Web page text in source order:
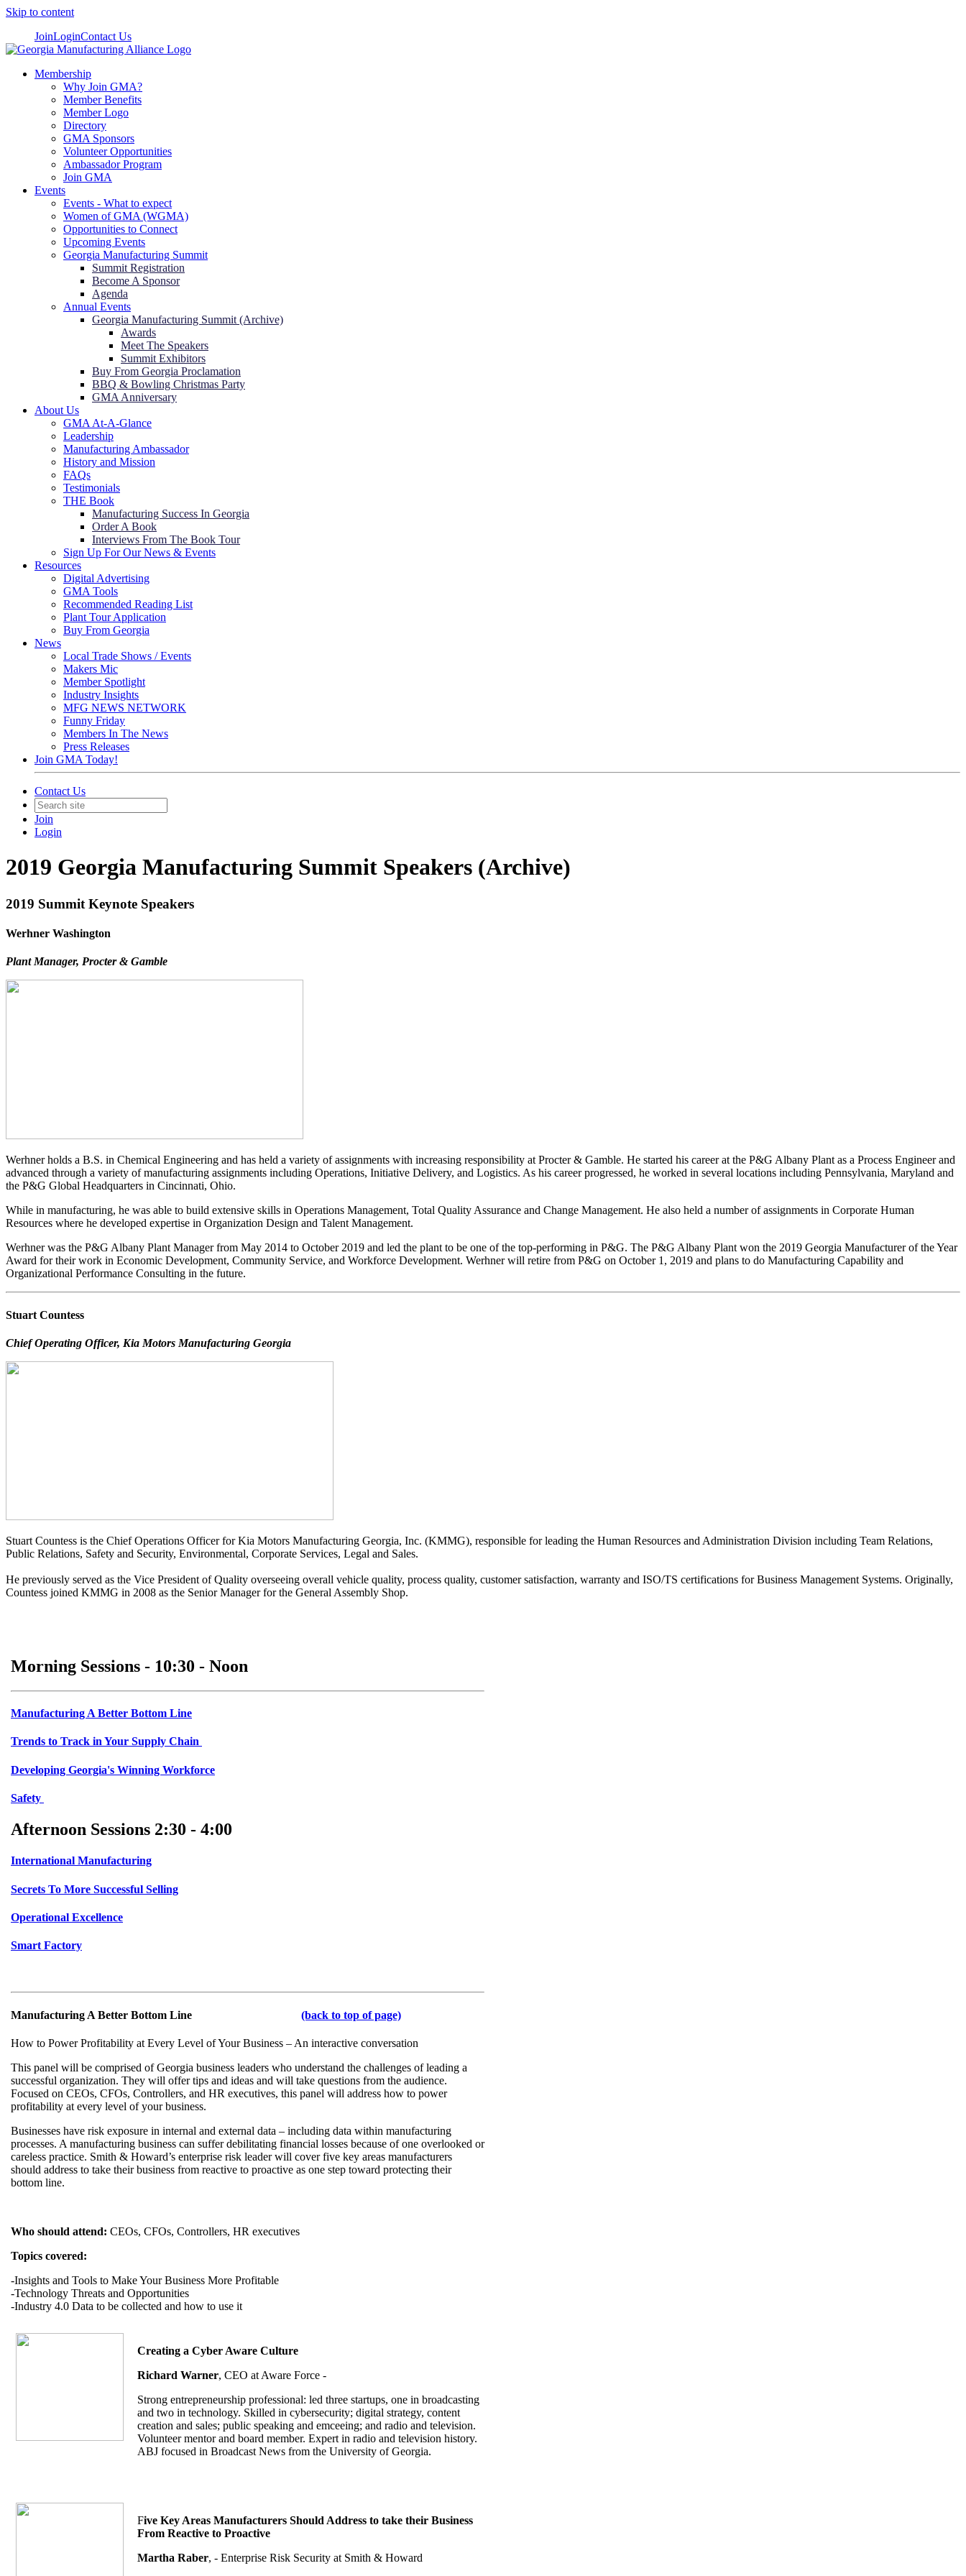
Skip to content
JoinLoginContact Us
Membership
Why Join GMA?
Member Benefits
Member Logo
Directory
GMA Sponsors
Volunteer Opportunities
Ambassador Program
Join GMA
Events
Events - What to expect
Women of GMA (WGMA)
Opportunities to Connect
Upcoming Events
Georgia Manufacturing Summit
Summit Registration
Become A Sponsor
Agenda
Annual Events
Georgia Manufacturing Summit (Archive)
Awards
Meet The Speakers
Summit Exhibitors
Buy From Georgia Proclamation
BBQ & Bowling Christmas Party
GMA Anniversary
About Us
GMA At-A-Glance
Leadership
Manufacturing Ambassador
History and Mission
FAQs
Testimonials
THE Book
Manufacturing Success In Georgia
Order A Book
Interviews From The Book Tour
Sign Up For Our News & Events
Resources
Digital Advertising
GMA Tools
Recommended Reading List
Plant Tour Application
Buy From Georgia
News
Local Trade Shows / Events
Makers Mic
Member Spotlight
Industry Insights
MFG NEWS NETWORK
Funny Friday
Members In The News
Press Releases
Join GMA Today!
Contact Us
Join
Login
2019 Georgia Manufacturing Summit Speakers (Archive)
2019 Summit Keynote Speakers
Werhner Washington
Plant Manager, Procter & Gamble
Werhner holds a B.S. in Chemical Engineering and has held a variety of assignments with increasing responsibility at Procter & Gamble. He started his career at the P&G Albany Plant as a Process Engineer and
advanced through a variety of manufacturing assignments including Operations, Initiative Delivery, and Logistics. As his career progressed, he worked in several locations including Pennsylvania, Maryland and
the P&G Global Headquarters in Cincinnati, Ohio.
While in manufacturing, he was able to build extensive skills in Operations Management, Total Quality Assurance and Change Management. He also held a number of assignments in Corporate Human
Resources where he developed expertise in Organization Design and Talent Management.
Werhner was the P&G Albany Plant Manager from May 2014 to October 2019 and led the plant to be one of the top-performing in P&G. The P&G Albany Plant won the 2019 Georgia Manufacturer of the Year
Award for their work in Economic Development, Community Service, and Workforce Development. Werhner will retire from P&G on October 1, 2019 and plans to do Manufacturing Capability and
Organizational Performance Consulting in the future.
Stuart Countess
Chief Operating Officer, Kia Motors Manufacturing Georgia
Stuart Countess is the Chief Operations Officer for Kia Motors Manufacturing Georgia, Inc. (KMMG), responsible for leading the Human Resources and Administration Division including Team Relations,
Public Relations, Safety and Security, Environmental, Corporate Services, Legal and Sales.
He previously served as the Vice President of Quality overseeing overall vehicle quality, process quality, customer satisfaction, warranty and ISO/TS certifications for Business Management Systems. Originally,
Countess joined KMMG in 2008 as the Senior Manager for the General Assembly Shop.
Morning Sessions - 10:30 - Noon
Manufacturing A Better Bottom Line
Trends to Track in Your Supply Chain
Developing Georgia's Winning Workforce
Safety
Afternoon Sessions 2:30 - 4:00
International Manufacturing
Secrets To More Successful Selling
Operational Excellence
Smart Factory
Manufacturing A Better Bottom Line (back to top of page)
How to Power Profitability at Every Level of Your Business – An interactive conversation
This panel will be comprised of Georgia business leaders who understand the challenges of leading a
successful organization. They will offer tips and ideas and will take questions from the audience.
Focused on CEOs, CFOs, Controllers, and HR executives, this panel will address how to power
profitability at every level of your business.
Businesses have risk exposure in internal and external data – including data within manufacturing
processes. A manufacturing business can suffer debilitating financial losses because of one overlooked or
careless practice. Smith & Howard’s enterprise risk leader will cover five key areas manufacturers
should address to take their business from reactive to proactive as one step toward protecting their
bottom line.
Who should attend: CEOs, CFOs, Controllers, HR executives
Topics covered:
-Insights and Tools to Make Your Business More Profitable
-Technology Threats and Opportunities
-Industry 4.0 Data to be collected and how to use it
Creating a Cyber Aware Culture
Richard Warner, CEO at Aware Force -
Strong entrepreneurship professional: led three startups, one in broadcasting
and two in technology. Skilled in cybersecurity; digital strategy, content
creation and sales; public speaking and emceeing; and radio and television.
Volunteer mentor and board member. Expert in radio and television history.
ABJ focused in Broadcast News from the University of Georgia.
Five Key Areas Manufacturers Should Address to take their Business
From Reactive to Proactive
Martha Raber, - Enterprise Risk Security at Smith & Howard